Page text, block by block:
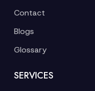
Contact
Blogs
Glossary
SERVICES